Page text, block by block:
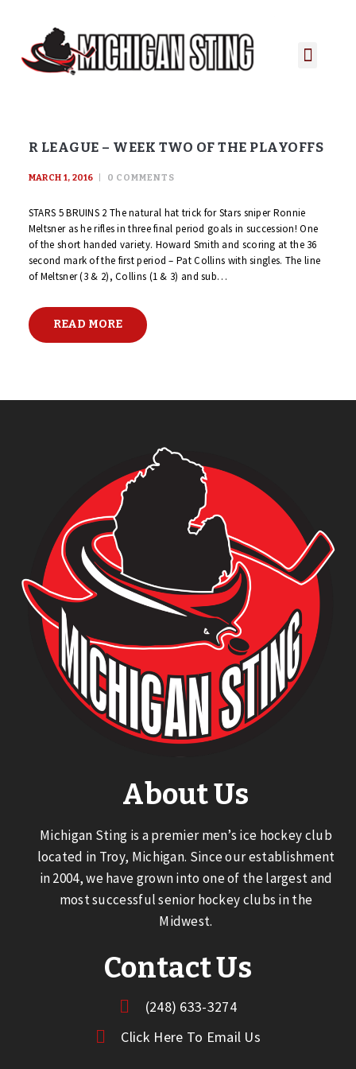
R LEAGUE – WEEK TWO OF THE PLAYOFFS
MARCH 1, 2016 0 COMMENTS
STARS 5 BRUINS 2 The natural hat trick for Stars sniper Ronnie
Meltsner as he rifles in three final period goals in succession! One
of the short handed variety. Howard Smith and scoring at the 36
second mark of the first period – Pat Collins with singles. The line
of Meltsner (3 & 2), Collins (1 & 3) and sub…
READ MORE
About Us
Michigan Sting is a premier men’s ice hockey club
located in Troy, Michigan. Since our establishment
in 2004, we have grown into one of the largest and
most successful senior hockey clubs in the
Midwest.
Contact Us
(248) 633-3274
Click Here To Email Us